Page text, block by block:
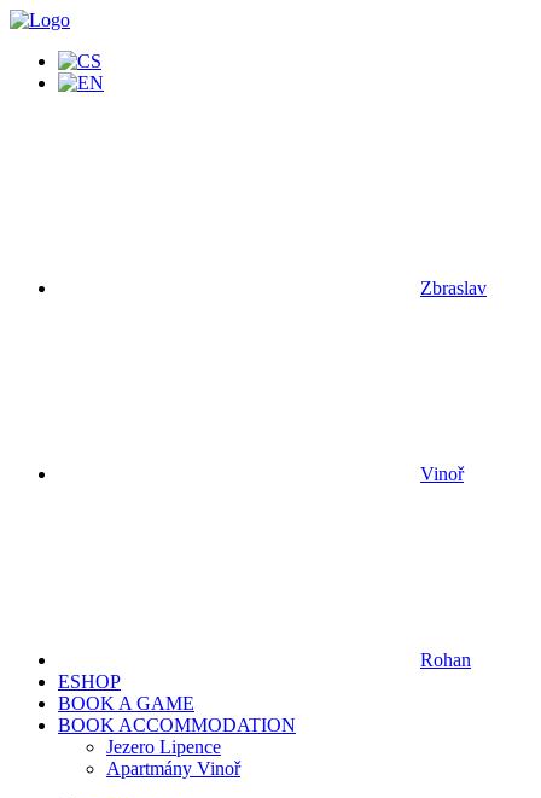
Zbraslav
Vinoř
Rohan
ESHOP
BOOK A GAME
BOOK ACCOMMODATION
Jezero Lipence
Apartmány Vinoř